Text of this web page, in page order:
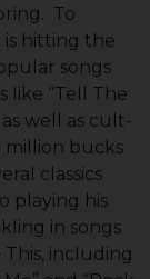
To
is hitting the
songs
like “Tell The
as well as cult-
million bucks
classics
playing his
in songs
including